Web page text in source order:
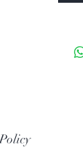
need